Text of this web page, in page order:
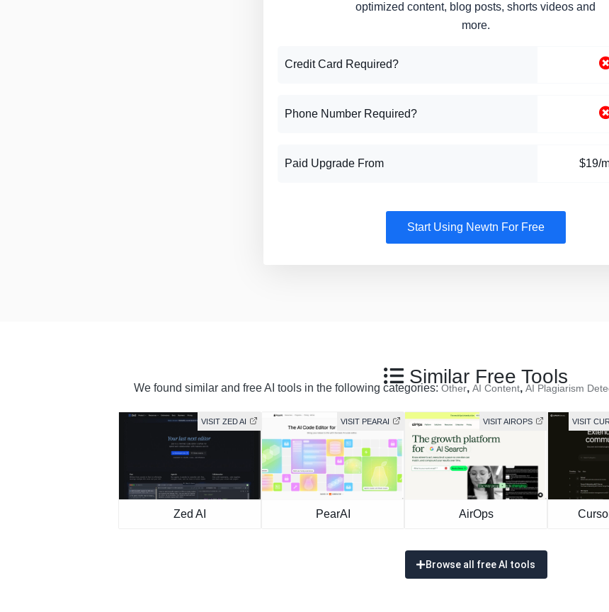
optimized content, blog posts, shorts videos and
more.
Credit Card Required?
Phone Number Required?
Paid Upgrade From $19/
Start Using Newtn For Free
Similar Free Tools
We found similar and free AI tools in the following categories: Other, AI Content, AI Plagiarism
VISIT ZED AI
Zed AI
VISIT PEARAI
PearAI
VISIT AIROPS
AirOps
VISIT
Browse all free AI tools